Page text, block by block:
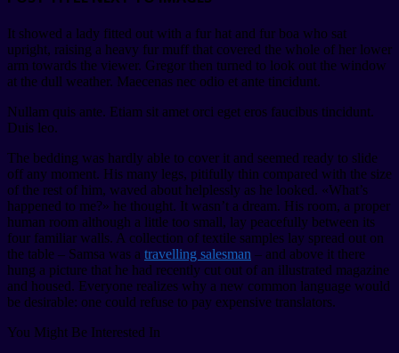
It showed a lady fitted out with a fur hat and fur boa who sat
upright, raising a heavy fur muff that covered the whole of her lower
arm towards the viewer. Gregor then turned to look out the window
at the dull weather. Maecenas nec odio et ante tincidunt.
Nullam quis ante. Etiam sit amet orci eget eros faucibus tincidunt.
Duis leo.
The bedding was hardly able to cover it and seemed ready to slide
off any moment. His many legs, pitifully thin compared with the size
of the rest of him, waved about helplessly as he looked. «What’s
happened to me?» he thought. It wasn’t a dream. His room, a proper
human room although a little too small, lay peacefully between its
four familiar walls. A collection of textile samples lay spread out on
the table – Samsa was a travelling salesman – and above it there
hung a picture that he had recently cut out of an illustrated magazine
and housed. Everyone realizes why a new common language would
be desirable: one could refuse to pay expensive translators.
You Might Be Interested In